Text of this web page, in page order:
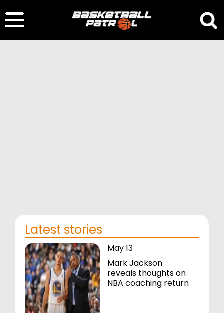
Latest stories
May 13
Mark Jackson
reveals thoughts on
NBA coaching return